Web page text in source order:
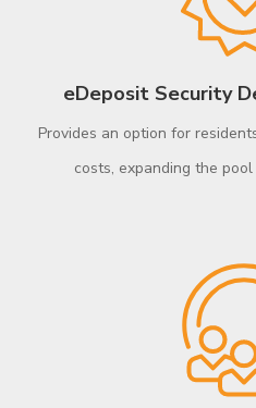
eDeposit Security
Provides an option for
costs, expanding the